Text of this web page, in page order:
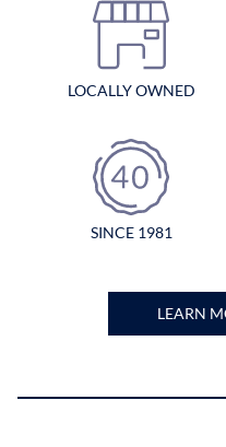
LOCALLY OWNED
SINCE 1981
LEARN